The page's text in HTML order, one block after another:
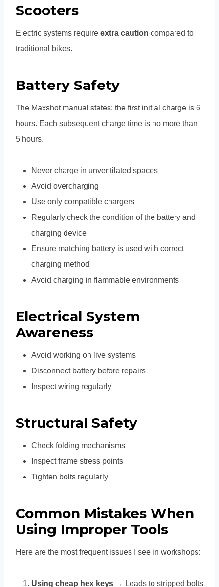
Scooters
Electric systems require extra caution compared to
traditional bikes.
Battery Safety
The Maxshot manual states: the first initial charge is 6
hours. Each subsequent charge time is no more than
5 hours.
Never charge in unventilated spaces
Avoid overcharging
Use only compatible chargers
Regularly check the condition of the battery and
charging device
Ensure matching battery is used with correct
charging method
Avoid charging in flammable environments
Electrical System
Awareness
Avoid working on live systems
Disconnect battery before repairs
Inspect wiring regularly
Structural Safety
Check folding mechanisms
Inspect frame stress points
Tighten bolts regularly
Common Mistakes When
Using Improper Tools
Here are the most frequent issues I see in workshops:
Using cheap hex keys → Leads to stripped bolts